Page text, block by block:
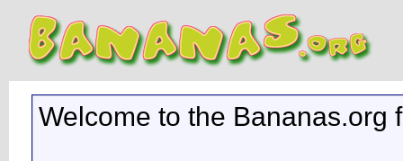
Welcome to the Bananas.org